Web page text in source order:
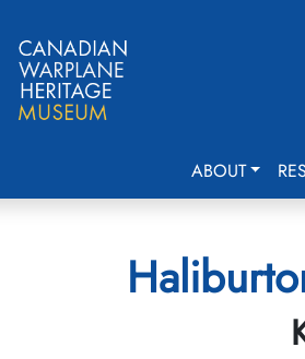
ABOUT